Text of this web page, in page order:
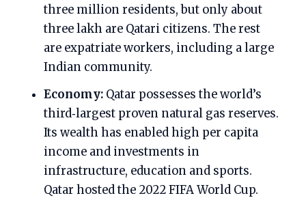
three million residents, but only about
three lakh are Qatari citizens. The rest
are expatriate workers, including a large
Indian community.
Economy: Qatar possesses the world’s
third‑largest proven natural gas reserves.
Its wealth has enabled high per capita
income and investments in
infrastructure, education and sports.
Qatar hosted the 2022 FIFA World Cup.